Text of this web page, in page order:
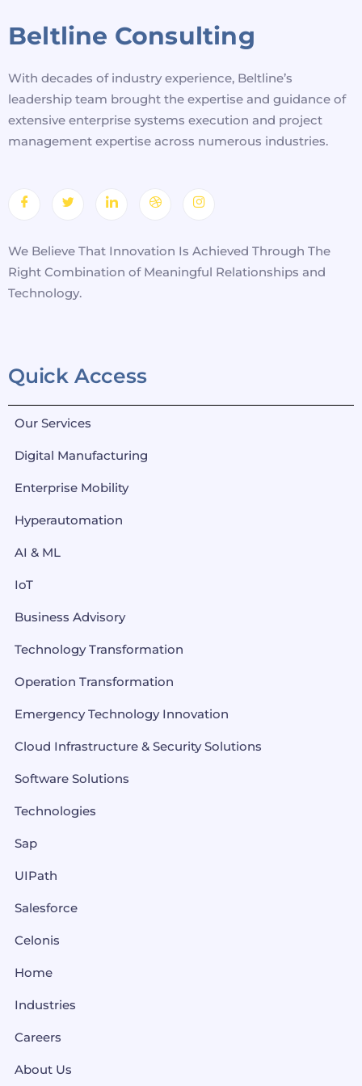
Beltline Consulting
With decades of industry experience, Beltline’s
leadership team brought the expertise and guidance of
extensive enterprise systems execution and project
management expertise across numerous industries.
We Believe That Innovation Is Achieved Through The
Right Combination of Meaningful Relationships and
Technology.
Quick Access
Our Services
Digital Manufacturing
Enterprise Mobility
Hyperautomation
AI & ML
IoT
Business Advisory
Technology Transformation
Operation Transformation
Emergency Technology Innovation
Cloud Infrastructure & Security Solutions
Software Solutions
Technologies
Sap
UIPath
Salesforce
Celonis
Home
Industries
Careers
About Us